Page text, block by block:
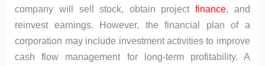
company will sell stock, obtain projectfinance, and
reinvest earnings. However, the financial plan of a
corporation may include investment activities to improve
cash flow management for long-term profitability. A